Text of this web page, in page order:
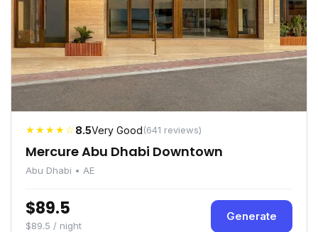
★★★★☆8.5Very Good(641 reviews)
Mercure Abu Dhabi Downtown
Abu Dhabi • AE
$89.5
$89.5 / night
Generate